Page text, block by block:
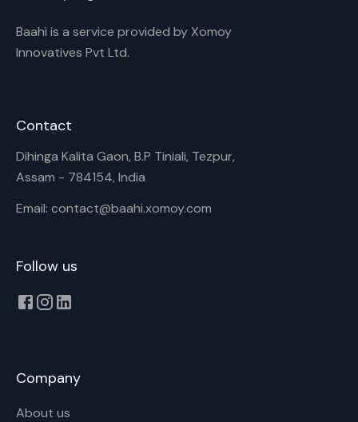
Baahi is a service provided by Xomoy
Innovatives Pvt Ltd.
Contact
Dihinga Kalita Gaon, B.P Tiniali, Tezpur,
Assam - 784154, India
Email: contact@baahi.xomoy.com
Follow us
Company
About us